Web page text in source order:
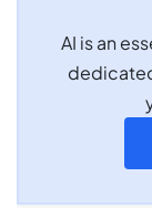
AI is an